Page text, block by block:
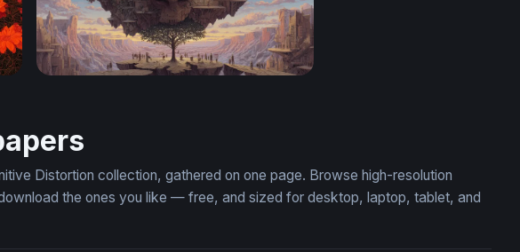
Distortion collection, gathered on one page. Browse high-resolution
the ones you like — free, and sized for desktop, laptop, tablet, and